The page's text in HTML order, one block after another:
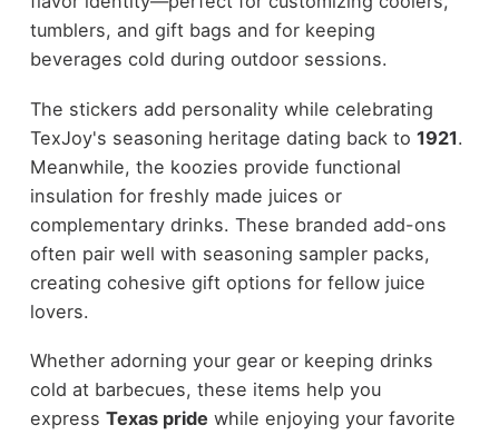
tumblers, and gift bags and for keeping
beverages cold during outdoor sessions.
The stickers add personality while celebrating
TexJoy's seasoning heritage dating back to 1921.
Meanwhile, the koozies provide functional
insulation for freshly made juices or
complementary drinks. These branded add-ons
often pair well with seasoning sampler packs,
creating cohesive gift options for fellow juice
lovers.
Whether adorning your gear or keeping drinks
cold at barbecues, these items help you
express Texas pride while enjoying your favorite